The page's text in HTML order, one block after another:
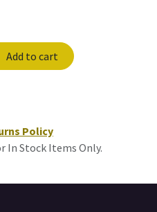
Add to cart
Policy
In Stock Items Only.